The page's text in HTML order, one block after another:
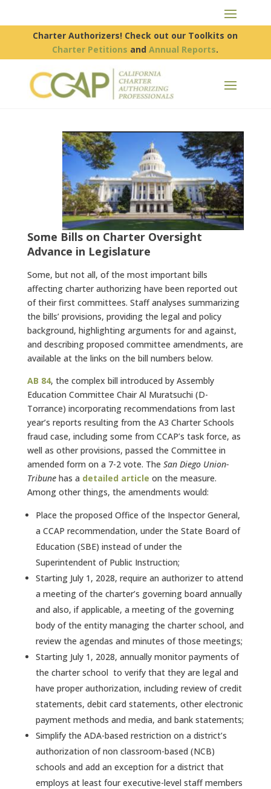
Charter Authorizers! Check out our Toolkits on
Charter Petitions andAnnual Reports.
Some Bills on Charter Oversight
Advance in Legislature
Some, but not all, of the most important bills
affecting charter authorizing have been reported out
of their first committees. Staff analyses summarizing
the bills’ provisions, providing the legal and policy
background, highlighting arguments for and against,
and describing proposed committee amendments, are
available at the links on the bill numbers below.
AB 84, the complex bill introduced by Assembly
Education Committee Chair Al Muratsuchi (D-
Torrance) incorporating recommendations from last
year’s reports resulting from the A3 Charter Schools
fraud case, including some from CCAP’s task force, as
well as other provisions, passed the Committee in
amended form on a 7-2 vote. The San Diego Union-
Tribunehas a detailed article on the measure.
Among other things, the amendments would:
Place the proposed Office of the Inspector General,
a CCAP recommendation, under the State Board of
Education (SBE) instead of under the
Superintendent of Public Instruction;
Starting July 1, 2028, require an authorizer to attend
a meeting of the charter’s governing board annually
and also, if applicable, a meeting of the governing
body of the entity managing the charter school, and
review the agendas and minutes of those meetings;
Starting July 1, 2028, annually monitor payments of
the charter school to verify that they are legal and
have proper authorization, including review of credit
statements, debit card statements, other electronic
payment methods and media, and bank statements;
Simplify the ADA-based restriction on a district’s
authorization of non classroom-based (NCB)
schools and add an exception for a district that
employs at least four executive-level staff members